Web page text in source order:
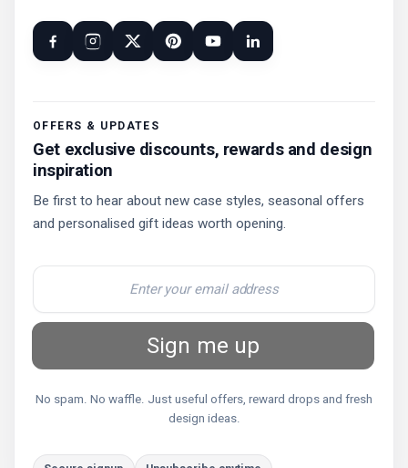
OFFERS & UPDATES
Get exclusive discounts, rewards and design
inspiration
Be first to hear about new case styles, seasonal offers
and personalised gift ideas worth opening.
Sign me up
No spam. No waffle. Just useful offers, reward drops and fresh
design ideas.